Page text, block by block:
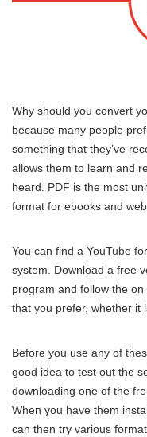
Why should you convert
because many people
something that they’ve
allows them to learn and
heard. PDF is the most
format for ebooks and
You can find a YouTube
system. Download a free
program and follow the
that you prefer, whether it
Before you use any of
good idea to test out the
downloading one of the
When you have them
can then try various